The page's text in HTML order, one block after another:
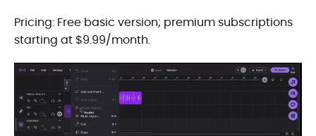
Pricing: Free basic version; premium subscriptions
starting at $9.99/month.